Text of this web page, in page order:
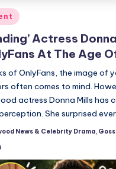
Actress
At The Age
of OnlyFans, the image of
often comes to mind.
actress Donna Mills has
She surprised
News & Celebrity Drama,